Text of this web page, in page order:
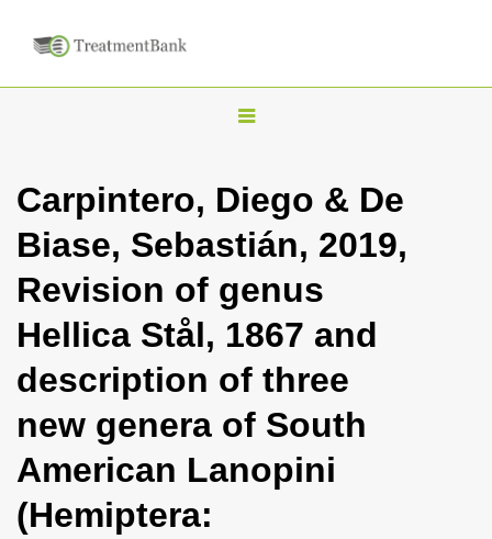
T
g
l
n
a
v
i
g
Carpintero, Diego & De
Biase, Sebastián, 2019,
Revision of genus
Hellica Stål, 1867 and
description of three
new genera of South
American Lanopini
(Hemiptera: